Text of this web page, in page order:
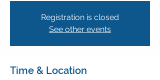
Registration is closed
See other events
Time & Location